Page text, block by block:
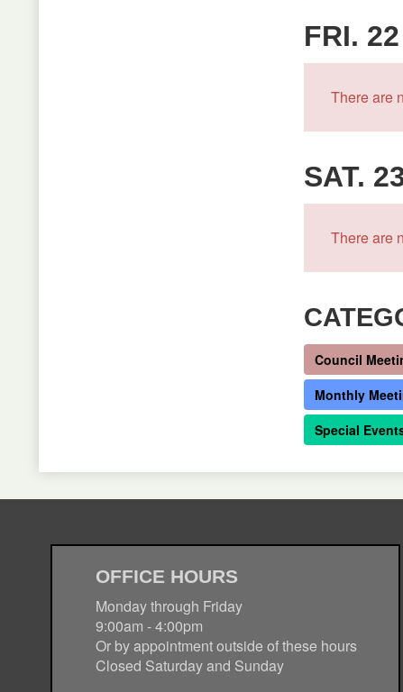
FRI.
There are
SAT.
There are
Council
Monthly
Special
OFFICE HOURS
Monday through Friday
9:00am - 4:00pm
Or by appointment outside of these hours
Closed Saturday and Sunday